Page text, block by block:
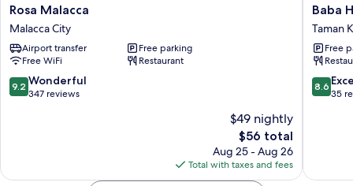
Rosa
Malacca
Malacca
City
Rosa Malacca
Malacca City
Airport transfer
Free parking
Free WiFi
Restaurant
9.2
out
9.2 Wonderful
347 reviews
$49 nightly
The
price
is
$56
$56 total
Aug 25 - Aug 26
Total with taxes and fees
Baba
House
Melaka
Taman
Kota
Baba
Taman
Free
8.6
out
8.6
35